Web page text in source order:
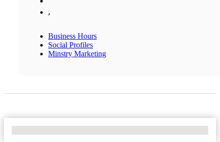
,
Business Hours
Social Profiles
Minstry Marketing